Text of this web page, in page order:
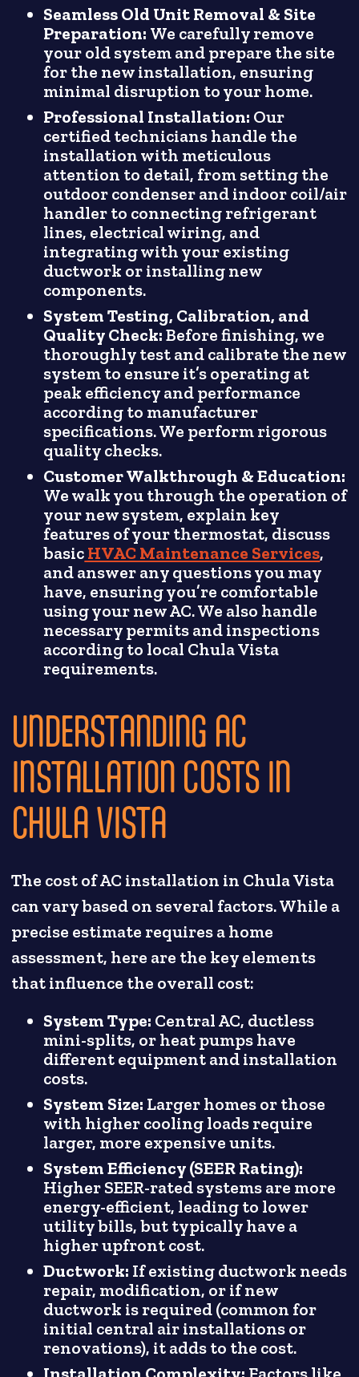
Seamless Old Unit Removal & Site
Preparation: We carefully remove
your old system and prepare the site
for the new installation, ensuring
minimal disruption to your home.
Professional Installation: Our
certified technicians handle the
installation with meticulous
attention to detail, from setting the
outdoor condenser and indoor coil/air
handler to connecting refrigerant
lines, electrical wiring, and
integrating with your existing
ductwork or installing new
components.
System Testing, Calibration, and
Quality Check:Before finishing, we
thoroughly test and calibrate the new
system to ensure it’s operating at
peak efficiency and performance
according to manufacturer
specifications. We perform rigorous
quality checks.
Customer Walkthrough & Education:
We walk you through the operation of
your new system, explain key
features of your thermostat, discuss
basicHVAC Maintenance Services,
and answer any questions you may
have, ensuring you’re comfortable
using your new AC. We also handle
necessary permits and inspections
according to local Chula Vista
requirements.
UNDERSTANDING AC
INSTALLATION COSTS IN
CHULA VISTA
The cost of AC installation in Chula Vista
can vary based on several factors. While a
precise estimate requires a home
assessment, here are the key elements
that influence the overall cost:
System Type: Central AC, ductless
mini-splits, or heat pumps have
different equipment and installation
costs.
System Size: Larger homes or those
with higher cooling loads require
larger, more expensive units.
System Efficiency (SEER Rating):
Higher SEER-rated systems are more
energy-efficient, leading to lower
utility bills, but typically have a
higher upfront cost.
Ductwork: If existing ductwork needs
repair, modification, or if new
ductwork is required (common for
initial central air installations or
renovations), it adds to the cost.